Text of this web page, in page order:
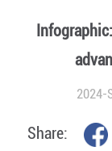
2024-
Share: